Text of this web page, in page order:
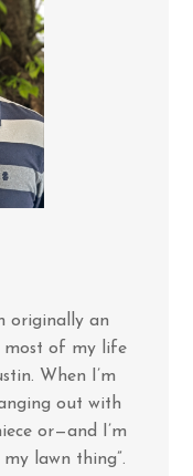
originally an
most of my life
When I’m
out with
or—and I’m
lawn thing”.